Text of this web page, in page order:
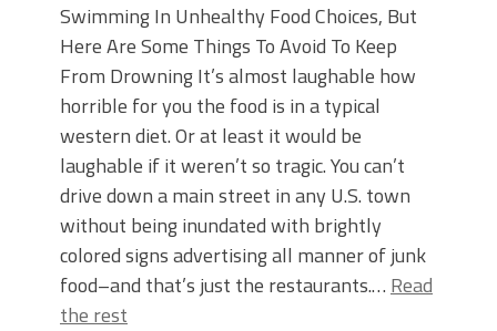
Swimming In Unhealthy Food Choices, But
Here Are Some Things To Avoid To Keep
From Drowning It’s almost laughable how
horrible for you the food is in a typical
western diet. Or at least it would be
laughable if it weren’t so tragic. You can’t
drive down a main street in any U.S. town
without being inundated with brightly
colored signs advertising all manner of junk
food–and that’s just the restaurants.… Read
the rest